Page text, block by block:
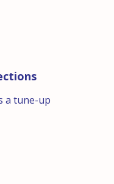
a tune-up